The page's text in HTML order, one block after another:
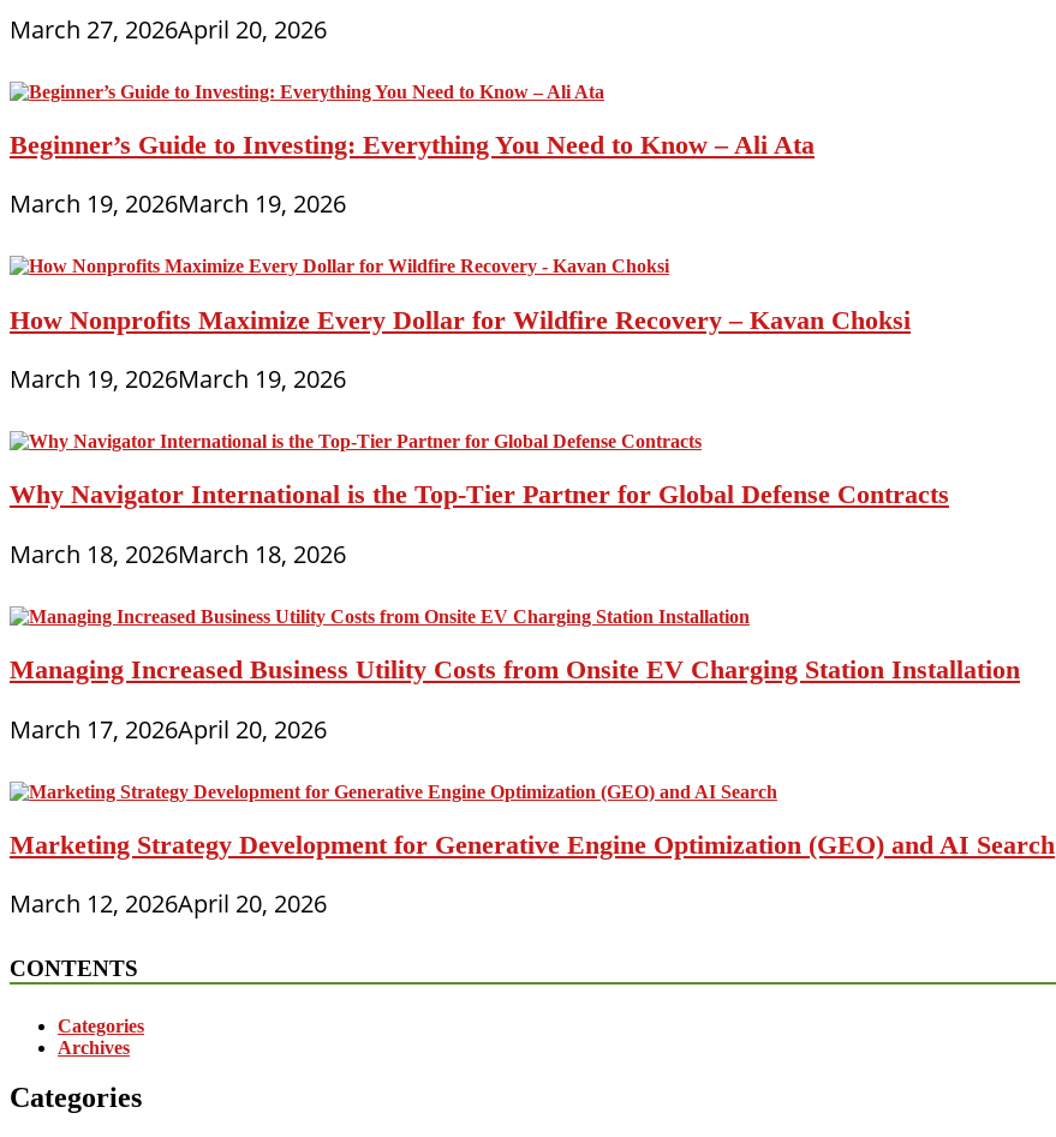
March 27, 2026April 20, 2026
Beginner’s Guide to Investing: Everything You Need to Know – Ali Ata
March 19, 2026March 19, 2026
How Nonprofits Maximize Every Dollar for Wildfire Recovery – Kavan Choksi
March 19, 2026March 19, 2026
Why Navigator International is the Top-Tier Partner for Global Defense Contracts
March 18, 2026March 18, 2026
Managing Increased Business Utility Costs from Onsite EV Charging Station Installation
March 17, 2026April 20, 2026
Marketing Strategy Development for Generative Engine Optimization (GEO) and AI Search
March 12, 2026April 20, 2026
CONTENTS
Categories
Archives
Categories